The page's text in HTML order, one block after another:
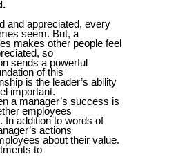
and appreciated, every
seem. But, a
makes other people feel
so
sends a powerful
of this
is the leader’s ability
important.
a manager’s success is
employees
In addition to words of
actions
about their value.
to